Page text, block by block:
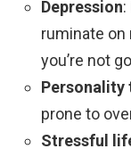
Depression
ruminate on
you’re not
Personality
prone to
Stressful